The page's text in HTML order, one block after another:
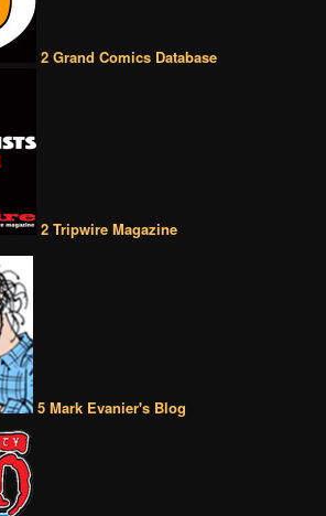
2 Grand Comics Database
2 Tripwire Magazine
5 Mark Evanier's Blog